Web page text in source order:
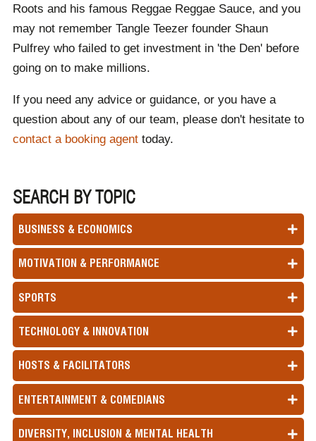
Roots and his famous Reggae Reggae Sauce, and you
may not remember Tangle Teezer founder Shaun
Pulfrey who failed to get investment in 'the Den' before
going on to make millions.
If you need any advice or guidance, or you have a
question about any of our team, please don't hesitate to
contact a booking agenttoday.
SEARCH BY TOPIC
BUSINESS & ECONOMICS
MOTIVATION & PERFORMANCE
SPORTS
TECHNOLOGY & INNOVATION
HOSTS & FACILITATORS
ENTERTAINMENT & COMEDIANS
DIVERSITY, INCLUSION & MENTAL HEALTH